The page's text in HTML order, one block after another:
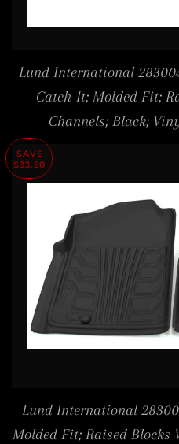
Lund International
Catch-It; Molded Fit;
Channels; Black;
SAVE
$33.50
Lund International
Molded Fit; Raised Blocks